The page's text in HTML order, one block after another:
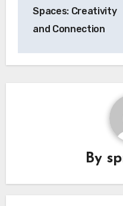
Spaces: Creativity
and Connection
By